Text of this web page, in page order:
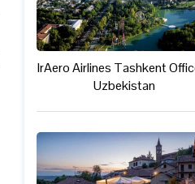
IrAero Airlines Tashkent
Uzbekistan